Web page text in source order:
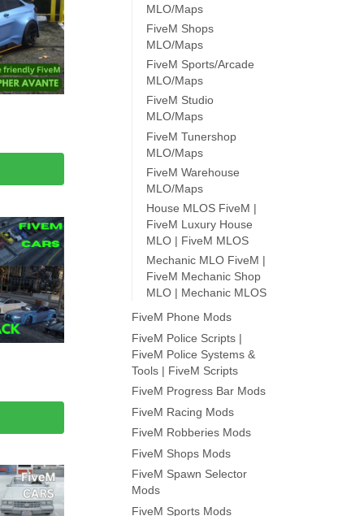
MLO/Maps
FiveM Shops
MLO/Maps
FiveM Sports/Arcade
MLO/Maps
FiveM Studio
MLO/Maps
FiveM Tunershop
MLO/Maps
FiveM Warehouse
MLO/Maps
House MLOS FiveM |
FiveM Luxury House
MLO | FiveM MLOS
Mechanic MLO FiveM |
FiveM Mechanic Shop
MLO | Mechanic MLOS
FiveM Phone Mods
FiveM Police Scripts |
FiveM Police Systems &
Tools | FiveM Scripts
FiveM Progress Bar Mods
FiveM Racing Mods
FiveM Robberies Mods
FiveM Shops Mods
FiveM Spawn Selector
Mods
FiveM Sports Mods